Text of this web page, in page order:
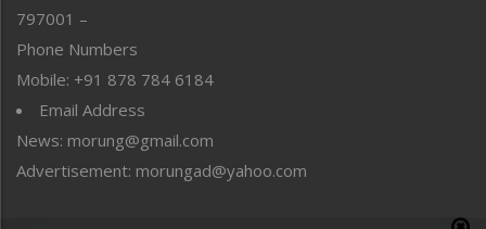
Reflections
Right-Featured
Sports
Straight from the Heart
Tracking your Health
Uncategorized
797001 –
Phone Numbers
Mobile: +91 878 784 6184
Email Address
News: morung@gmail.com
Advertisement: morungad@yahoo.com